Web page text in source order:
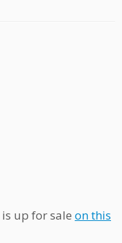
is up for sale on this